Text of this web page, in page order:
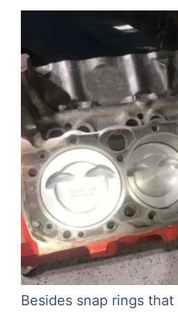
Besides snap rings